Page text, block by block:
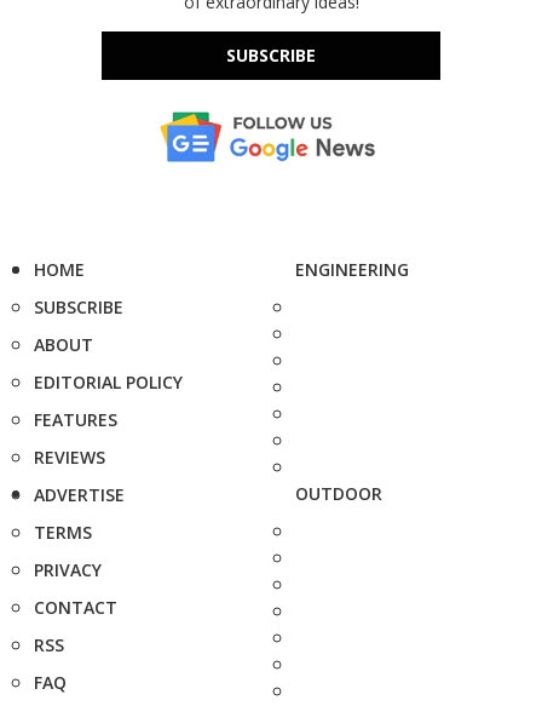
SUBSCRIBE
HOME
SUBSCRIBE
ABOUT
EDITORIAL POLICY
FEATURES
REVIEWS
ADVERTISE
TERMS
PRIVACY
CONTACT
RSS
FAQ
ENGINEERING
OUTDOOR